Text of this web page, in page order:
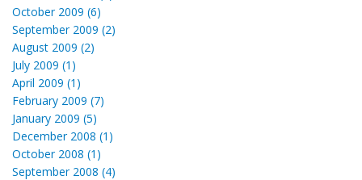
October 2009 (6)
September 2009 (2)
August 2009 (2)
July 2009 (1)
April 2009 (1)
February 2009 (7)
January 2009 (5)
December 2008 (1)
October 2008 (1)
September 2008 (4)